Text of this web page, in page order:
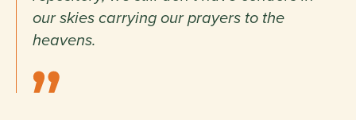
our skies carrying our prayers to the
heavens.